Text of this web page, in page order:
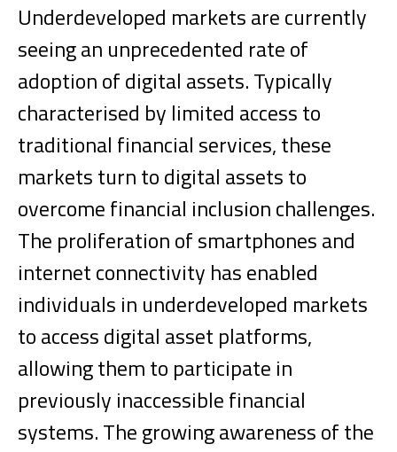
Underdeveloped markets are currently
seeing an unprecedented rate of
adoption of digital assets. Typically
characterised by limited access to
traditional financial services, these
markets turn to digital assets to
overcome financial inclusion challenges.
The proliferation of smartphones and
internet connectivity has enabled
individuals in underdeveloped markets
to access digital asset platforms,
allowing them to participate in
previously inaccessible financial
systems.The growing awareness of the